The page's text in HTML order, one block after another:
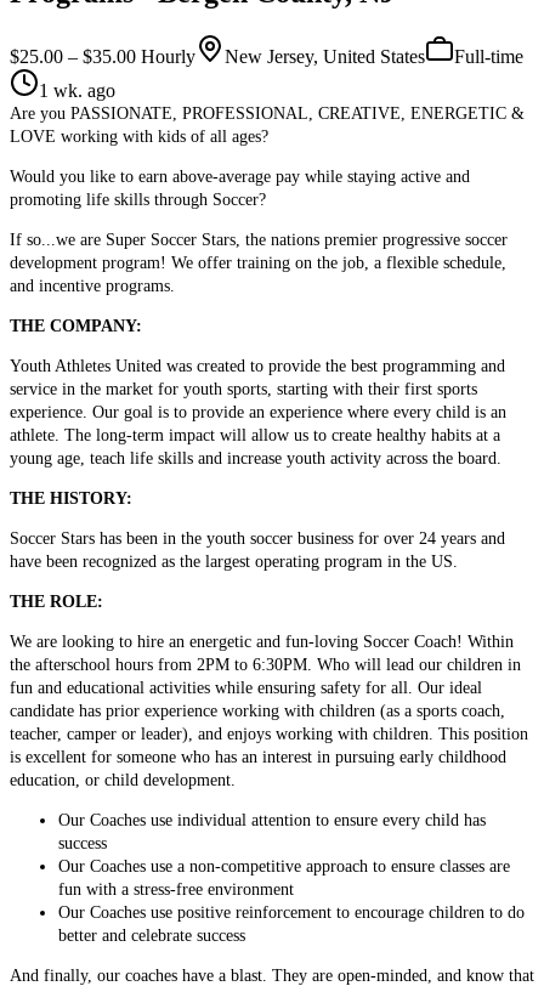
$25.00 – $35.00 Hourly New Jersey, United States
Full-time
1 wk. ago
Are you PASSIONATE, PROFESSIONAL, CREATIVE, ENERGETIC &
LOVE working with kids of all ages?
Would you like to earn above-average pay while staying active and
promoting life skills through Soccer?
If so...we are Super Soccer Stars, the nations premier progressive soccer
development program! We offer training on the job, a flexible schedule,
and incentive programs.
THE COMPANY:
Youth Athletes United was created to provide the best programming and
service in the market for youth sports, starting with their first sports
experience. Our goal is to provide an experience where every child is an
athlete. The long-term impact will allow us to create healthy habits at a
young age, teach life skills and increase youth activity across the board.
THE HISTORY:
Soccer Stars has been in the youth soccer business for over 24 years and
have been recognized as the largest operating program in the US.
THE ROLE:
We are looking to hire an energetic and fun-loving Soccer Coach! Within
the afterschool hours from 2PM to 6:30PM. Who will lead our children in
fun and educational activities while ensuring safety for all. Our ideal
candidate has prior experience working with children (as a sports coach,
teacher, camper or leader), and enjoys working with children. This position
is excellent for someone who has an interest in pursuing early childhood
education, or child development.
Our Coaches use individual attention to ensure every child has
success
Our Coaches use a non-competitive approach to ensure classes are
fun with a stress-free environment
Our Coaches use positive reinforcement to encourage children to do
better and celebrate success
And finally, our coaches have a blast. They are open-minded, and know that